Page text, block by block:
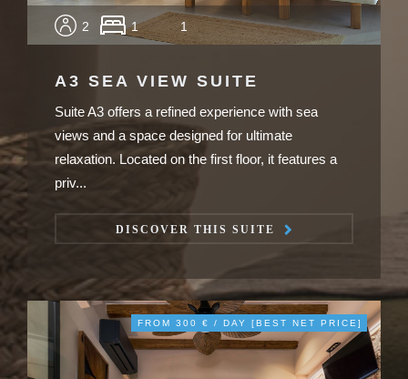
2 1 1
A3 SEA VIEW SUITE
Suite A3 offers a refined experience with sea
views and a space designed for ultimate
relaxation. Located on the first floor, it features a
priv...
DISCOVER THIS SUITE
FROM 300 € / DAY [BEST NET PRICE]